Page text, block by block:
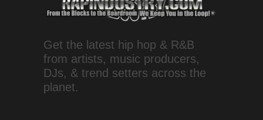
Get the latest hip hop & R&B
from artists, music producers,
DJs, & trend setters across the
planet.